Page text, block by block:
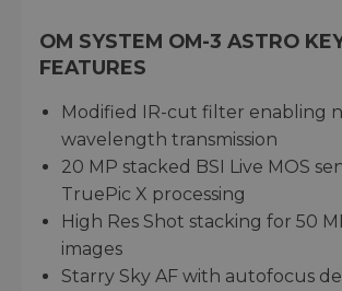
OM SYSTEM OM-3 ASTRO
FEATURES
Modified IR-cut filter enabling
wavelength transmission
20 MP stacked BSI Live MOS
TruePic X processing
High Res Shot stacking for 50
images
Starry Sky AF with autofocus